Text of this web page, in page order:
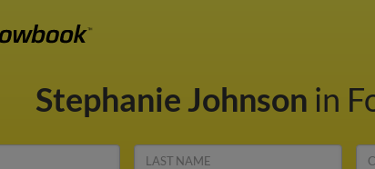
Stephanie Johnson in
LAST NAME